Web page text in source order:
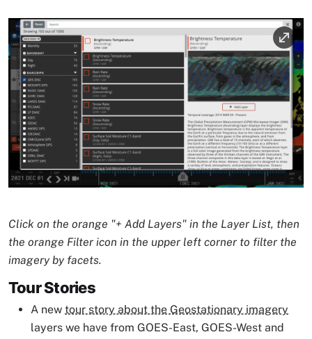
Image
Image Caption
Click on the orange "+ Add Layers" in the Layer List, then
the orange Filter icon in the upper left corner to filter the
imagery by facets.
Tour Stories
A new tour story about the Geostationary imagery
layers we have from GOES-East, GOES-West and